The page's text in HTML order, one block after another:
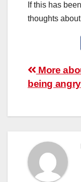
If this has
thoughts
Post
More
being angry